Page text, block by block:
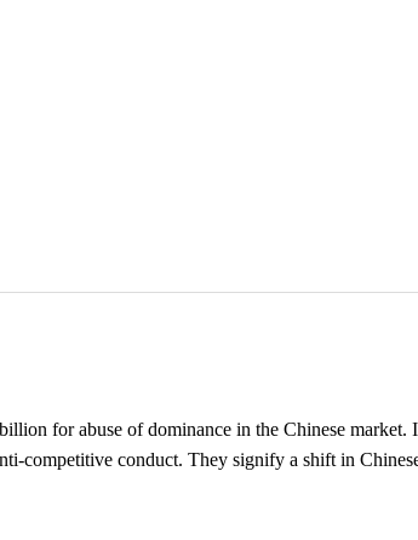
for abuse of dominance in the Chinese market.
competitive conduct. They signify a shift in